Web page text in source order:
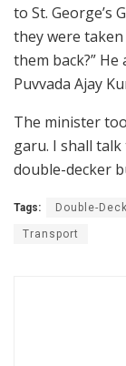
to St. George’s
they were
them back?”
Puvvada Ajay
The minister
garu. I shall
double-decker
Tags: Double-
Transport